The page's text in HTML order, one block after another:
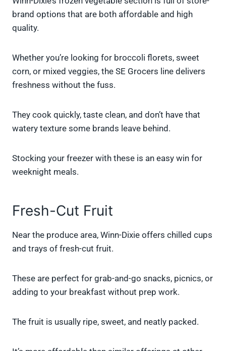
brand options that are both affordable and high
quality.
Whether you’re looking for broccoli florets, sweet
corn, or mixed veggies, the SE Grocers line delivers
freshness without the fuss.
They cook quickly, taste clean, and don’t have that
watery texture some brands leave behind.
Stocking your freezer with these is an easy win for
weeknight meals.
Fresh-Cut Fruit
Near the produce area, Winn-Dixie offers chilled cups
and trays of fresh-cut fruit.
These are perfect for grab-and-go snacks, picnics, or
adding to your breakfast without prep work.
The fruit is usually ripe, sweet, and neatly packed.